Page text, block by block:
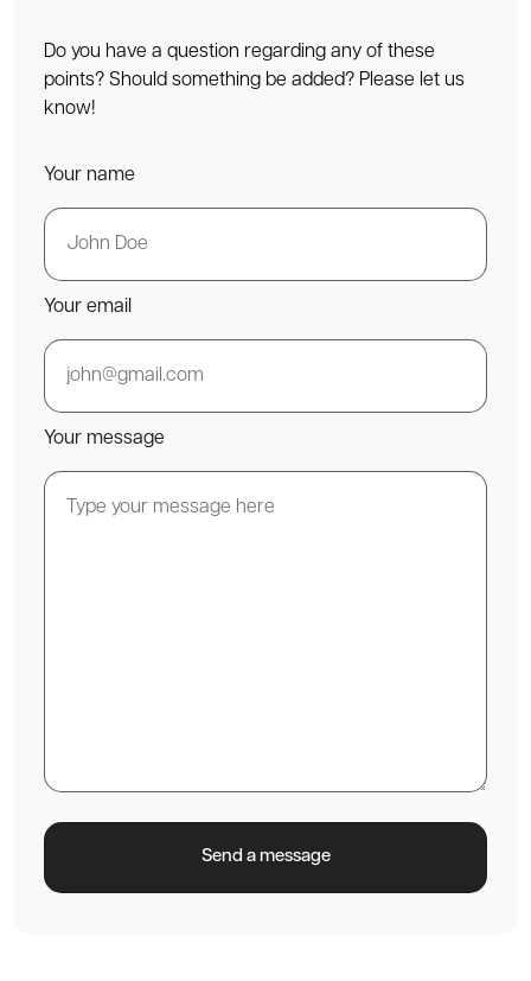
Do you have a question regarding any of these
points? Should something be added? Please let us
know!
Your name
Your email
Your message